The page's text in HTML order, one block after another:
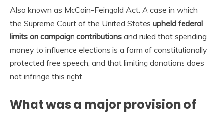
Also known as McCain-Feingold Act. A case in which
the Supreme Court of the United States upheld federal
limits on campaign contributions and ruled that spending
money to influence elections is a form of constitutionally
protected free speech, and that limiting donations does
not infringe this right.
What was a major provision of